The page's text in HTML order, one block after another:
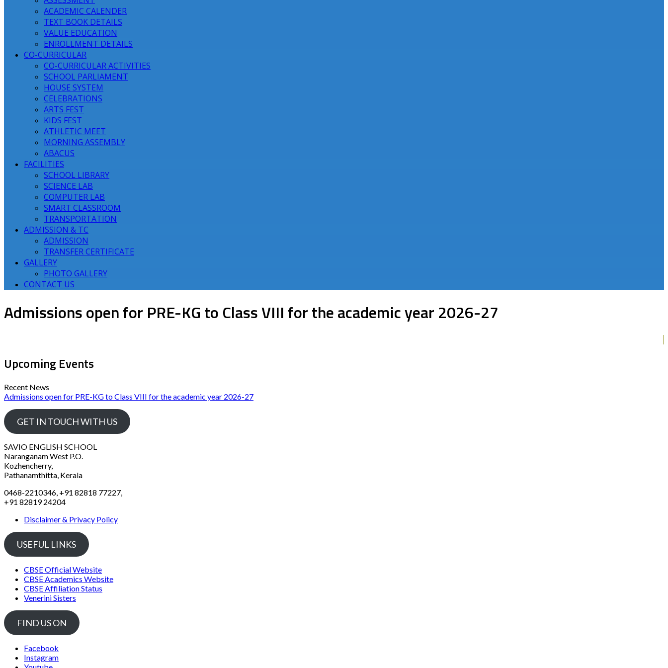
ACADEMIC CALENDER
TEXT BOOK DETAILS
VALUE EDUCATION
ENROLLMENT DETAILS
CO-CURRICULAR
CO-CURRICULAR ACTIVITIES
SCHOOL PARLIAMENT
HOUSE SYSTEM
CELEBRATIONS
ARTS FEST
KIDS FEST
ATHLETIC MEET
MORNING ASSEMBLY
ABACUS
FACILITIES
SCHOOL LIBRARY
SCIENCE LAB
COMPUTER LAB
SMART CLASSROOM
TRANSPORTATION
ADMISSION & TC
ADMISSION
TRANSFER CERTIFICATE
GALLERY
PHOTO GALLERY
CONTACT US
Admissions open for PRE-KG to Class VIII for the academic year 2026-27
Upcoming Events
Recent News
Admissions open for PRE-KG to Class VIII for the academic year 2026-27
GET IN TOUCH WITH US
SAVIO ENGLISH SCHOOL
Naranganam West P.O.
Kozhencherry,
Pathanamthitta, Kerala
0468-2210346, +91 82818 77227,
+91 82819 24204
Disclaimer & Privacy Policy
USEFUL LINKS
CBSE Official Website
CBSE Academics Website
CBSE Affiliation Status
Venerini Sisters
FIND US ON
Facebook
Instagram